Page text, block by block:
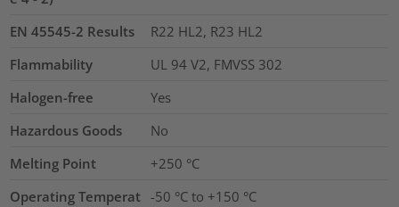
EN 45545-2 Results
R22 HL2, R23 HL2
Flammability
UL 94 V2, FMVSS 302
Halogen-free
Yes
Hazardous Goods
No
Melting Point
+250 °C
Operating Temperat -50 °C to +150 °C